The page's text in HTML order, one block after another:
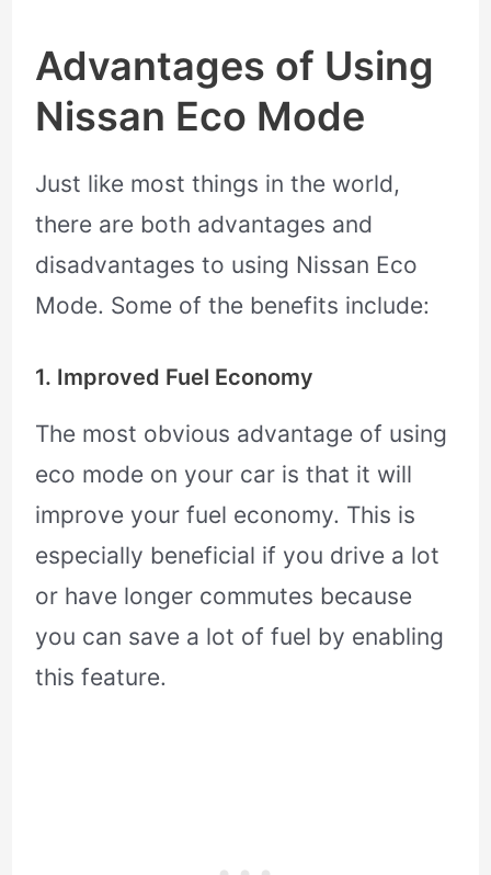
Advantages of Using
Nissan Eco Mode
Just like most things in the world,
there are both advantages and
disadvantages to using Nissan Eco
Mode. Some of the benefits include:
1. Improved Fuel Economy
The most obvious advantage of using
eco mode on your car is that it will
improve your fuel economy. This is
especially beneficial if you drive a lot
or have longer commutes because
you can save a lot of fuel by enabling
this feature.